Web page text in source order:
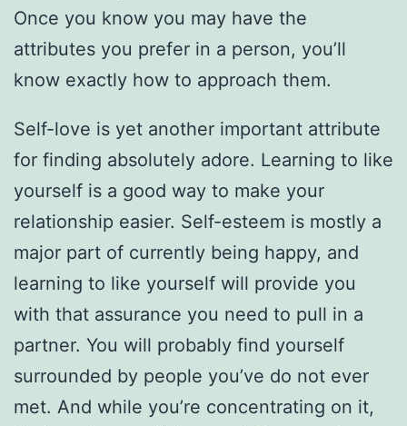
Once you know you may have the
attributes you prefer in a person, you’ll
know exactly how to approach them.
Self-love is yet another important attribute
for finding absolutely adore. Learning to like
yourself is a good way to make your
relationship easier. Self-esteem is mostly a
major part of currently being happy, and
learning to like yourself will provide you
with that assurance you need to pull in a
partner. You will probably find yourself
surrounded by people you’ve do not ever
met. And while you’re concentrating on it,